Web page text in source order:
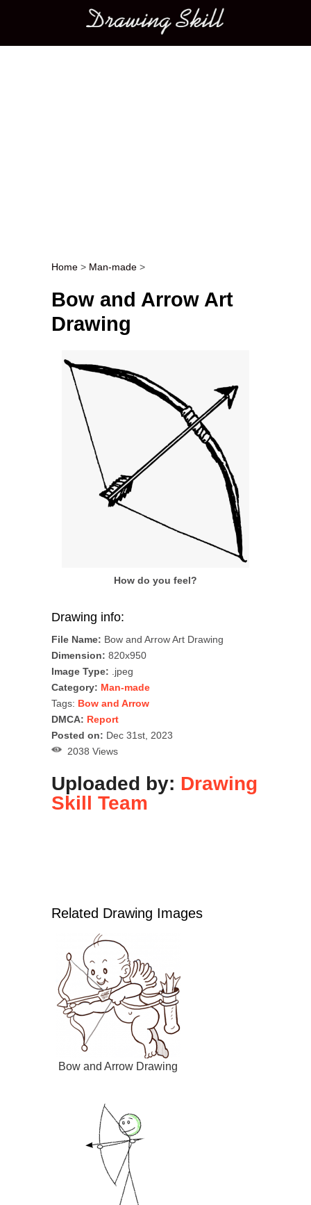
Main menu
Post navigation
Home > Man-made >
Bow and Arrow Art
Drawing
How do you feel?
Drawing info:
File Name: Bow and Arrow Art Drawing
Dimension: 820x950
Image Type: .jpeg
Category: Man-made
Tags: Bow and Arrow
DMCA: Report
Posted on: Dec 31st, 2023
2038 Views
Uploaded by: Drawing
Skill Team
Related Drawing Images
Bow and Arrow Drawing